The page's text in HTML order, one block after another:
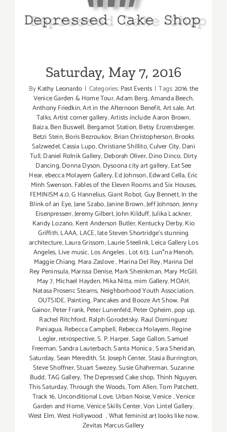
Saturday, May 7, 2016
ByKathy Leonardo | Categories:Past Events | Tags:2016 the
Venice Garden & Home Tour,Adam Berg,Amanda Beech,
Anthony Friedkin,Art in the Afternoon Benefit,Art sale,Art
Talks,Artist corner gallery,Artists include: Aaron Brown,
Baiza,Ben Buswell, Bergamot Station,Betsy Enzensberger,
Betzi Stein,Boris Bezroukov, Brian Christopherson,Brooks
Salzwedel,Cassia Lupo,Christiane Shillito,Culver City,Dani
Tull,Daniel Rolnik Gallery,Deborah Oliver,Dino Dinco, Dirty
Dancing,Donna Dyson, Dysoona city art gallery,Eat See
Hear,ebecca Molayem Gallery,Ed Johnson,Edward Cella, Eric
Minh Swenson, Fables of the Eleven Rooms and Six Houses,
FEMINISM 4.0,G Hannelius,Giant Robot,Guy Bennett,In the
Blink of an Eye,Jane Szabo,Janine Brown,Jeff Johnson,Jenny
Eisenpresserr,Jeremy Gilbert,John Kilduff,Julika Lackner,
Kandy Lozano, Kent Anderson Butler,Kentucky Derby,Kio
Griffith,LAAA, LACE,late Steven Shortridge’s stunning
architecture,Laura Grissom,Laurie Steelink,Leica Gallery Los
Angeles, Live music,Los Angeles, Lot 613, Lun*na Menoh,
Maggie Chiang, Mara Zaslove, Marina Del Rey,Marina Del
Rey Peninsula,Marissa Denise,Mark Sheinkman, Mary McGill,
May 7,Michael Hayden,Mika Nitta,mim Gallery,MOAH,
Natasa Prosenc Stearns, Neighborhood Youth Association,
OUTSIDE, Painting, Pancakes and Booze Art Show, Pat
Gainor,Peter Frank, Peter Lunenfeld,Peter Opheim,pop up,
Rachel Ritchford,Ralph Gorodetsky, Raul Dominguez
Paniagua, Rebecca Campbell, Rebecca Molayem,Regine
Legler,retrospective,S. P. Harper,Sage Gallon,Samuel
Freeman,Sandra Lauterbach,Santa Monica,Sara Sheridan,
Saturday,Sean Meredith,St. Joseph Center,Stasia Burrington,
Steve Shoffner,Stuart Swezey,Susie Ghahreman,Suzanne
Budd,TAG Gallery,The Depressed Cake shop,Thinh Nguyen,
This Saturday,Through the Woods,Tom Allen,Tom Patchett,
Track 16, Unconditional Love, Urban Noise,Venice,Venice
Garden and Home,Venice Skills Center,Von Lintel Gallery,
West Elm,West Hollywood,What feminist art looks like now,
Zevitas Marcus Gallery